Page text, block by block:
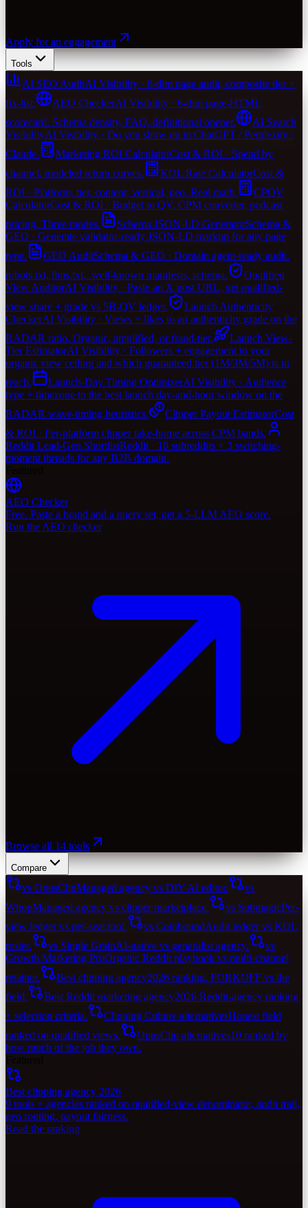
Apply for an engagement
Tools
AI SEO AuditAI Visibility · 6-dim page audit, composite tier +
fix-list.
AEO CheckerAI Visibility · 6-dim page-HTML
scorecard. Schema density, FAQ, definitional opener.
AI Search
VisibilityAI Visibility · Do you show up in ChatGPT / Perplexity /
Claude.
Marketing ROI CalculatorCost & ROI · Spend by
channel, modeled return curves.
KOL Rate CalculatorCost &
ROI · Platform, tier, content, vertical, geo. Real math.
CPQV
CalculatorCost & ROI · Budget to QV, CPM converter, podcast
pricing. Three modes.
Schema JSON-LD GeneratorSchema &
GEO · Generate validator-ready JSON-LD markup for any page
type.
GEO AuditSchema & GEO · Domain agent-ready audit.
robots.txt, llms.txt, .well-known manifests, schema.
Qualified
View AuditorAI Visibility · Paste an X post URL, get qualified-
view share + grade vs 5B-QV ledger.
Launch Authenticity
CheckerAI Visibility · Views + likes to an authenticity grade on the
RADAR ratio. Organic, amplified, or fraud-tier.
Launch View-
Tier EstimatorAI Visibility · Followers + engagement to your
organic view ceiling and which guaranteed tier (1M/3M/5M) is in
reach.
Launch-Day Timing OptimizerAI Visibility · Audience
type + timezone to the best launch day-and-hour window on the
RADAR wave-timing heuristics.
Clipper Payout EstimatorCost
& ROI · Per-platform clipper take-home across CPM bands.
Reddit Lead-Gen ShortlistReddit · 10 subreddits + 3 switching-
moment threads for any B2B domain.
AEO Checker
Free. Paste a brand and a query set, get a 5-LLM AEO score.
Run the AEO checker
Browse all 14 tools
Compare
vs OpusClipManaged agency vs DIY AI editor.
vs
WhopManaged agency vs clipper marketplace. vs SubmagicPer-
view ledger vs per-seat tool.
vs CoinboundAudit ledger vs KOL
roster.
vs Single GrainAI-native vs generalist agency.
vs
Growth Marketing ProOrganic Reddit playbook vs multi-channel
retainer.
Best clipping agency2026 ranking. FORKOFF vs the
field.
Best Reddit marketing agency2026 Reddit-agency ranking
+ selection criteria.
Clipping Culture alternativesHonest field
ranked on qualified views.
OpusClip alternatives10 ranked by
how much of the job they own.
Best clipping agency 2026
9 tools + agencies ranked on qualified-view denominator, audit trail,
geo routing, payout fairness.
Read the ranking